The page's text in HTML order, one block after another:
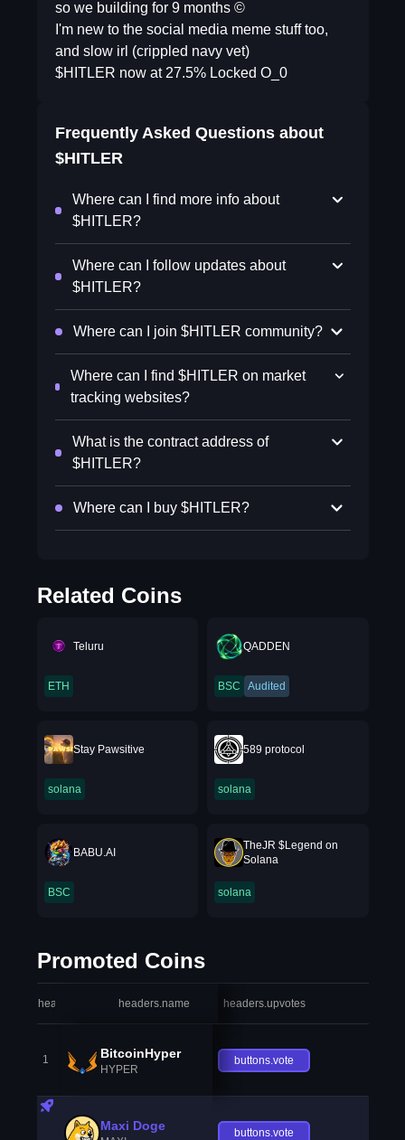
so we building for 9 months ©
I'm new to the social media meme stuff too,
and slow irl (crippled navy vet)
$HITLER now at 27.5% Locked O_0
Frequently Asked Questions about
$HITLER
Where can I find more info about
$HITLER?
Where can I follow updates about
$HITLER?
Where can I join $HITLER community?
Where can I find $HITLER on market
tracking websites?
What is the contract address of
$HITLER?
Where can I buy $HITLER?
Related Coins
Teluru
ETH
QADDEN
BSC Audited
Stay Pawsitive
solana
589 protocol
solana
BABU.AI
BSC
TheJR $Legend on
Solana
solana
Promoted Coins
headers.index headers.name headers.upvotes
1 BitcoinHyper
HYPER
buttons.vote
Maxi Doge buttons.vote